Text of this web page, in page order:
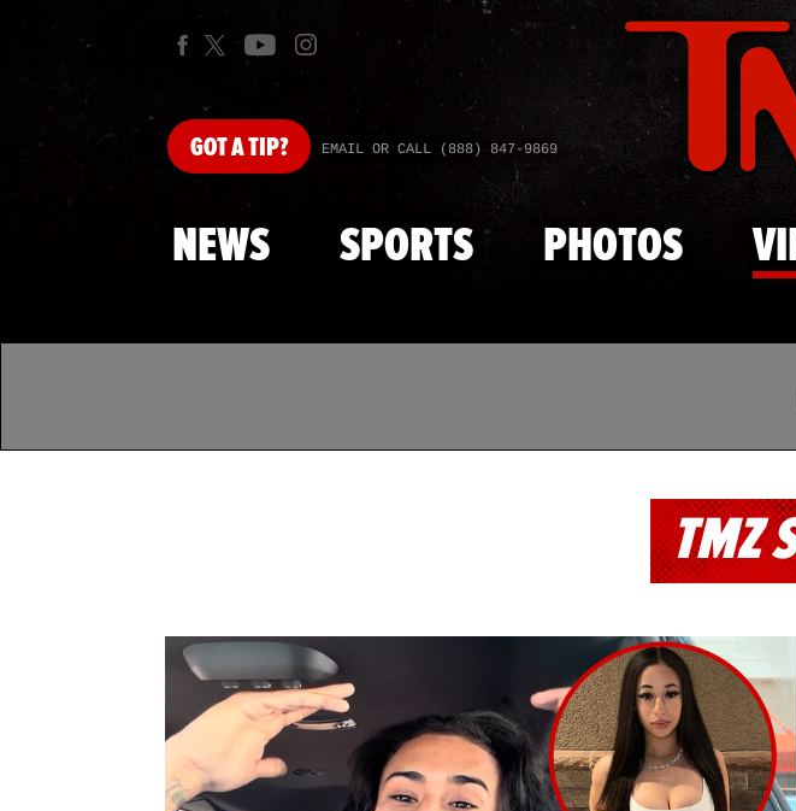
GOTA TIP? EMAIL OR CALL (888) 847-9869
NEWS SPORTS PHOTOS
TMZ